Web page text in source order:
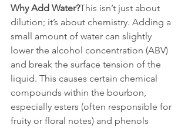
Why Add Water?This isn’t just about
dilution; it’s about chemistry. Adding a
small amount of water can slightly
lower the alcohol concentration (ABV)
and break the surface tension of the
liquid. This causes certain chemical
compounds within the bourbon,
especially esters (often responsible for
fruity or floral notes) and phenols